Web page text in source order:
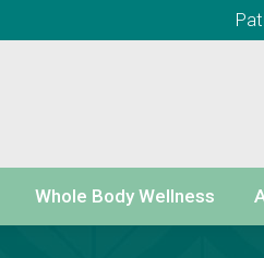
Whole Body Wellness